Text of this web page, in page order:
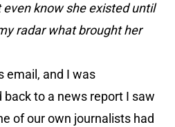
know she existed until
radar what brought her
email, and I was
to a news report I saw
of our own journalists had